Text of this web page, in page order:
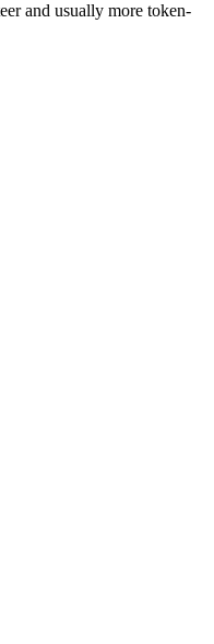
and usually more token-